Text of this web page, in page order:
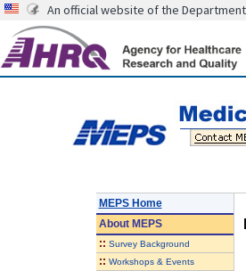
An official website of the
MEPS Home
AboutMEPS
:: Survey Background
:: Workshops & Events